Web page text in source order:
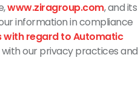
www.ziragroup.com, andits
information in compliance
with regard to Automatic
our privacy practices and